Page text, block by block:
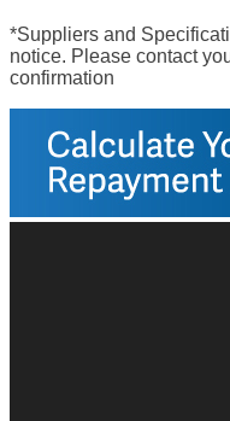
*Suppliers and
notice. Please contact
confirmation